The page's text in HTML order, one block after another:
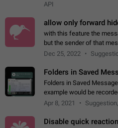
API
allow only forward
with this feature the
but the sender of that
have hide sender option
Dec 25, 2022
Folders in Saved
Folders in Saved Messages
example would be
Voice Chats" folder
Apr 8, 2021
Disable quick